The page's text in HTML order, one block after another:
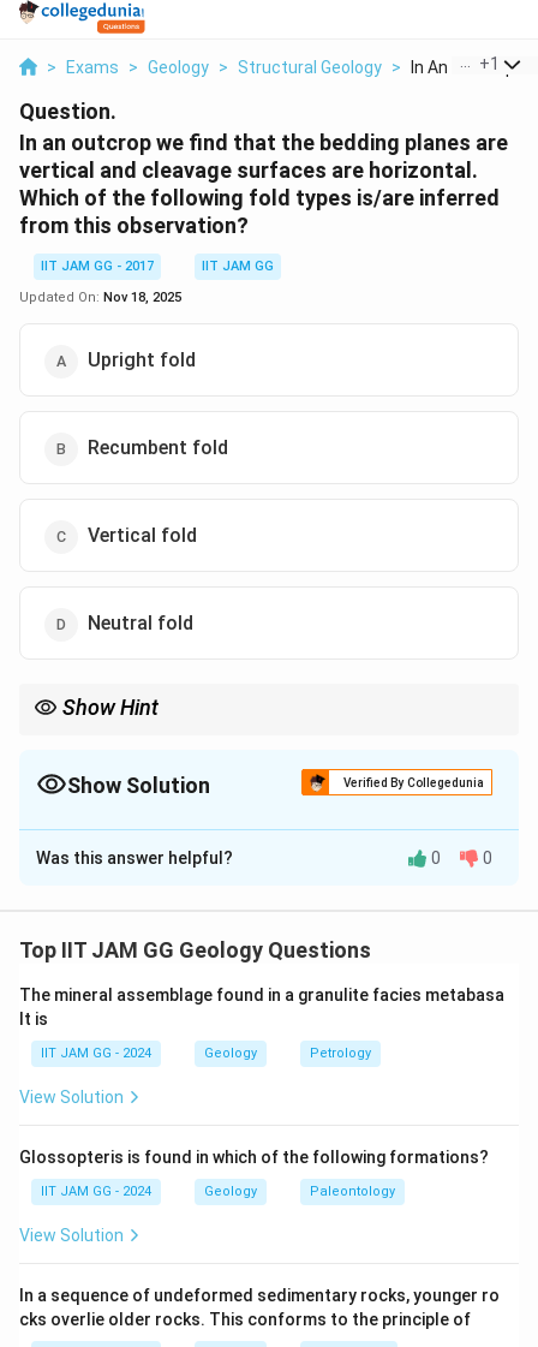
> Exams > Geology > Structural Geology > In An Outcrop
+1
Question.
In an outcrop we find that the bedding planes are
vertical and cleavage surfaces are horizontal.
Which of the following fold types is/are inferred
from this observation?
IIT JAM GG - 2017
IIT JAM GG
Updated On: Nov 18, 2025
Upright fold
Recumbent fold
Vertical fold
Neutral fold
Show Hint
geometry.
Show Solution Verified By Collegedunia
The Correct Option isC
Solution and Explanation
The question describes a situation where the bedding
horizontal. We need to infer the type of fold this
represents.
Step 2: Analyzing the options.
(A) Upright fold:
not vertical ones.
(B) Recumbent fold:This is incorrect — Recumbent
folds have nearly horizontal axial planes, not vertical
bedding.
bedding planes, which matches the description.
(D) Neutral fold:This refers to folds where the axial
Was this answer helpful? 0 0
Top IIT JAM GG Geology Questions
The mineral assemblage found in a granulite facies metabasa
lt is
IIT JAM GG - 2024 Geology Petrology
View Solution
Glossopteris is found in which of the following formations?
IIT JAM GG - 2024 Geology Paleontology
View Solution
In a sequence of undeformed sedimentary rocks, younger ro
cks overlie older rocks. This conforms to the principle of